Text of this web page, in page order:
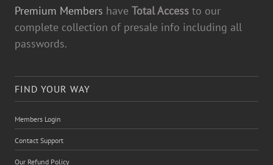
Premium Members have Total Access to our
complete collection of presale info including all
passwords.
FIND YOUR WAY
Members Login
Contact Support
Our Refund Policy